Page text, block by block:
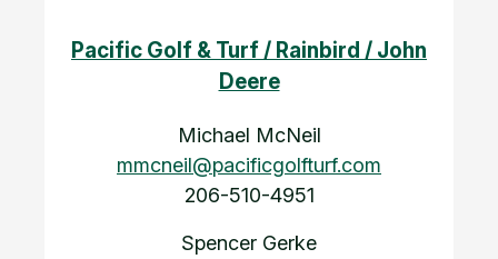
Pacific Golf & Turf / Rainbird / John
Deere
Michael McNeil
mmcneil@pacificgolfturf.com
206-510-4951
Spencer Gerke